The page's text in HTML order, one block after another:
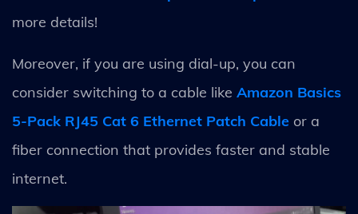
more details!
Moreover, if you are using dial-up, you can
consider switching to a cable like Amazon Basics
5-Pack RJ45 Cat 6 Ethernet Patch Cable or a
fiber connection that provides faster and stable
internet.